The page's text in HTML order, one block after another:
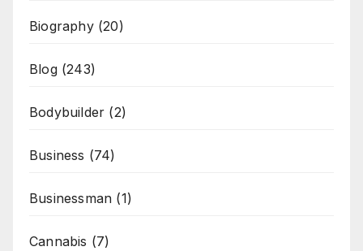
Biography(20)
Blog(243)
Bodybuilder (2)
Business (74)
Businessman (1)
Cannabis (7)